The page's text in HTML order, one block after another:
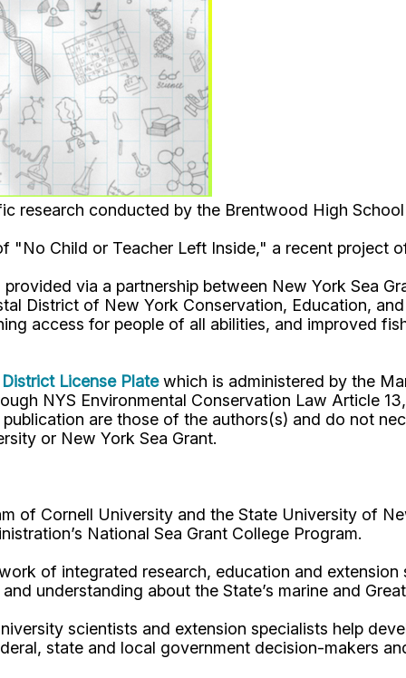
research conducted by the Brentwood High
"No Child or Teacher Left Inside," a recent project
provided via a partnership between New York Sea
District of New York Conservation, Education,
access for people of all abilities, and improved
License Platewhich is administered by the
NYS Environmental Conservation Law Article
are those of the authors(s) and do not
or New York Sea Grant.
of Cornell University and the State University of
National Sea Grant College Program.
of integrated research, education and
understanding about the State’s marine and
scientists and extension specialists help
state and local government decision-makers